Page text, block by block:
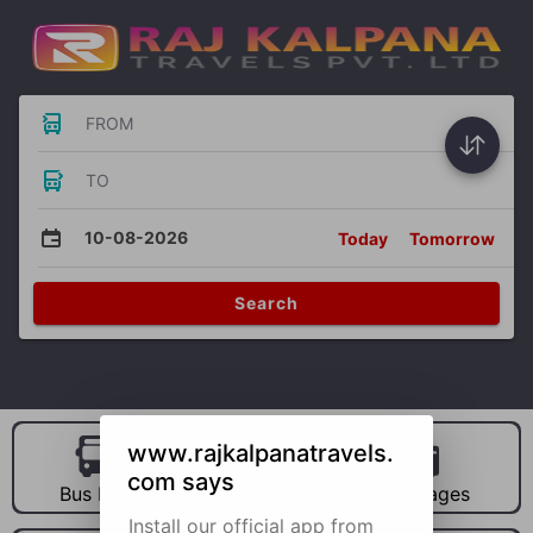
FROM
TO
10-08-2026 Today Tomorrow
Search
Bus Hire Car Hire Packages
www.rajkalpanatravels.
com says
Install our official app from